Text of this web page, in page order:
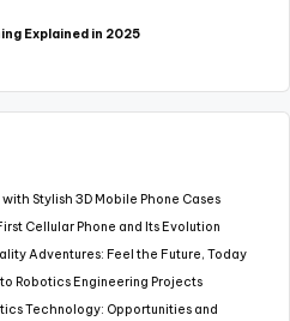
Explained in 2025
Stylish 3D Mobile Phone Cases
Cellular Phone and Its Evolution
Adventures: Feel the Future, Today
to Robotics Engineering Projects
Technology: Opportunities and